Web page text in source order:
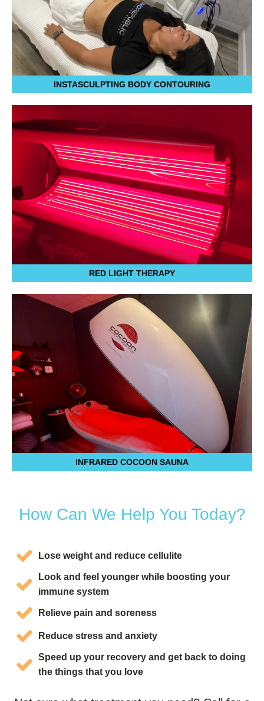
INSTASCULPTING BODY CONTOURING
RED LIGHT THERAPY
INFRARED COCOON SAUNA
How Can We Help You Today?
Lose weight and reduce cellulite
Look and feel younger while boosting your
immune system
Relieve pain and soreness
Reduce stress and anxiety
Speed up your recovery and get back to doing
the things that you love